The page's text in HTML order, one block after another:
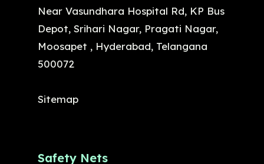
Near Vasundhara Hospital Rd, KP Bus
Depot, Srihari Nagar, Pragati Nagar,
Moosapet , Hyderabad, Telangana
500072
Sitemap
Safety Nets